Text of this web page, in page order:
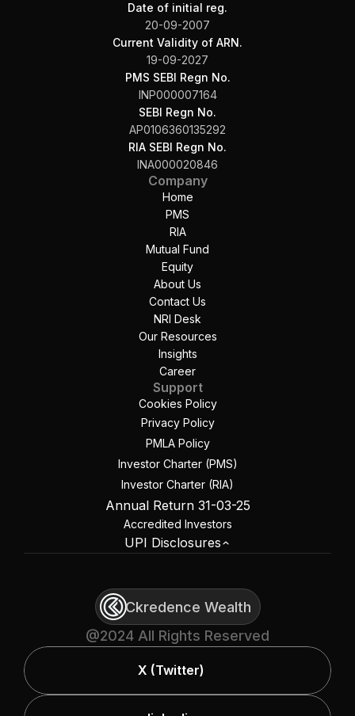
Date of initial reg.
20-09-2007
Current Validity of ARN.
19-09-2027
PMS SEBI Regn No.
INP000007164
SEBI Regn No.
AP0106360135292
RIA SEBI Regn No.
INA000020846
Company
Home
PMS
RIA
Mutual Fund
Equity
About Us
Contact Us
NRI Desk
Our Resources
Insights
Career
Support
Cookies Policy
Privacy Policy
PMLA Policy
Investor Charter (PMS)
Investor Charter (RIA)
Annual Return 31-03-25
Accredited Investors
UPI Disclosures
Ckredence Wealth
@2024 All Rights Reserved
X (Twitter)